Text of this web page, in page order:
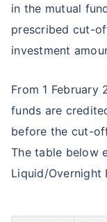
in the mutual
prescribed cut-
investment
From 1 February
funds are
before the cut-
The table below
Liquid/Overnight